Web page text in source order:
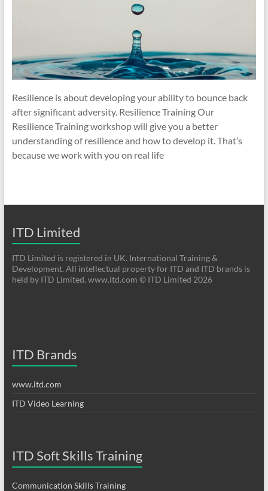
Resilience is about developing your ability to bounce back
after significant adversity. Resilience Training Our
Resilience Training workshop will give you a better
understanding of resilience and how to develop it. That’s
because we work with you on real life
ITD Limited
ITD Limited is registered in UK. International Training &
Development. All intellectual property for ITD and ITD brands is
held by ITD Limited. www.itd.com © ITD Limited 2026
ITD Brands
www.itd.com
ITD Video Learning
ITD Soft Skills Training
Communication Skills Training